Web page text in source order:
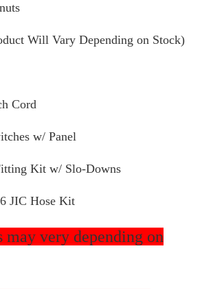
Will Vary Depending on Stock)
Cord
w/ Panel
Kit w/ Slo-Downs
JIC Hose Kit
may very depending on